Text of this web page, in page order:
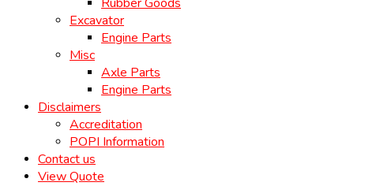
Excavator
Engine Parts
Misc
Axle Parts
Engine Parts
Disclaimers
Accreditation
POPI Information
Contact us
View Quote